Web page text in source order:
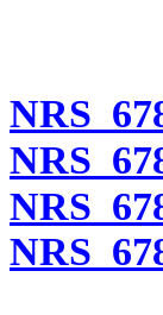
NRS
NRS
NRS
NRS